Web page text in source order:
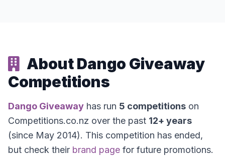
About Dango Giveaway
Competitions
Dango Giveaway has run 5 competitions on
Competitions.co.nz over the past 12+ years
(since May 2014). This competition has ended,
but check their brand page for future promotions.